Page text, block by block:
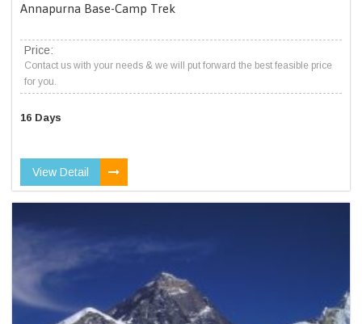
Annapurna Base-Camp Trek
Price:
Contact us with your needs & we will put forward the best feasible price
for you.
16 Days
View Detail